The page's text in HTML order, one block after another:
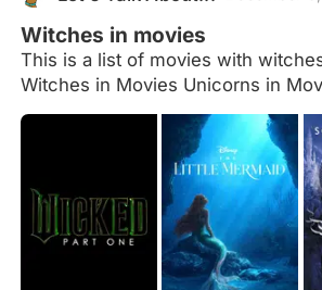
Witches in movies
This is a list of movies with
Witches in Movies Unicorns in
Movies Mummies in Movies
Fairies in Movies Vampires in
Movies Minotaurs in Movies
Centaurs in Movies Cyclops in
Fauns/Satyrs in Movies Dragons
Griffin/Hippogriff in Movies